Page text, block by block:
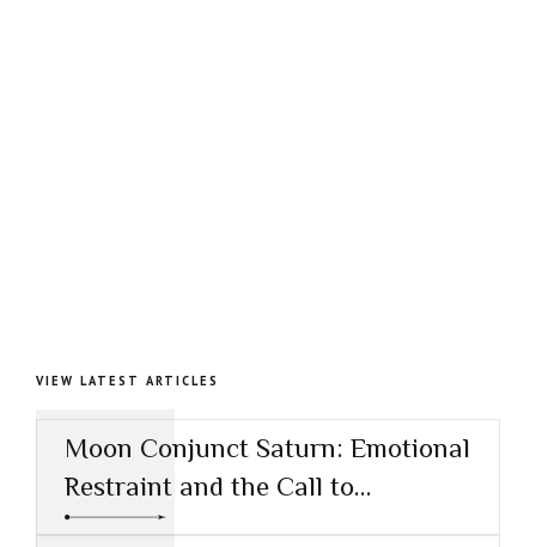
VIEW LATEST ARTICLES
Moon Conjunct Saturn: Emotional
Restraint and the Call to
Responsibility